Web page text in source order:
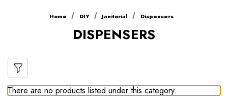
Home DIY Janitorial Dispensers
DISPENSERS
There are no products listed under this category.